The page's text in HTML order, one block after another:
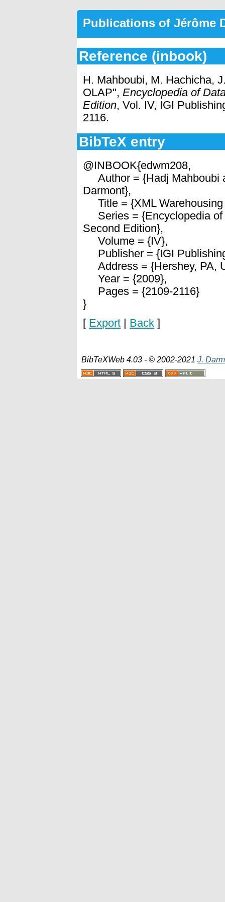
Publications of Jérôme
Reference (inbook)
H. Mahboubi, M. Hachicha,
OLAP", Encyclopedia of
Edition, Vol. IV, IGI
2116.
BibTeX entry
@INBOOK{edwm208,
Author = {Hadj Mahboubi
Darmont},
Title = {XML Warehousing
Series = {Encyclopedia of
Second Edition},
Volume = {IV},
Publisher = {IGI
Address = {Hershey, PA,
Year = {2009},
Pages = {2109-2116}
}
[ Export Back ]
BibTeXWeb 4.03 - © 2002-2021J.